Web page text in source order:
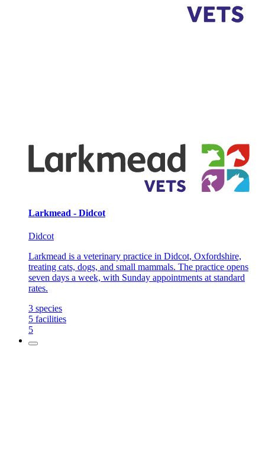
Larkmead - Didcot
Didcot
Larkmead is a veterinary practice in Didcot, Oxfordshire,
treating cats, dogs, and small mammals. The practice opens
seven days a week, with Sunday appointments at standard
rates.
3 species
5 facilities
5